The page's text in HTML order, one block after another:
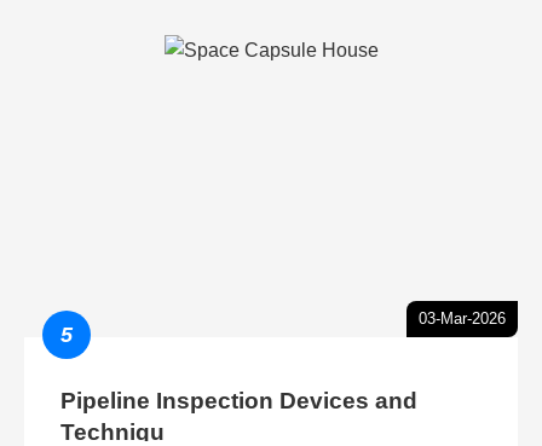
03-Mar-2026
5
Pipeline Inspection Devices and
Techniqu